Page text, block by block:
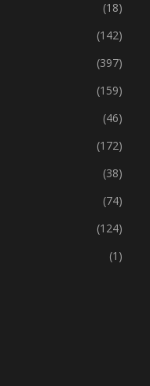
(162)
(18)
(142)
(397)
(159)
(46)
(172)
(38)
(74)
(124)